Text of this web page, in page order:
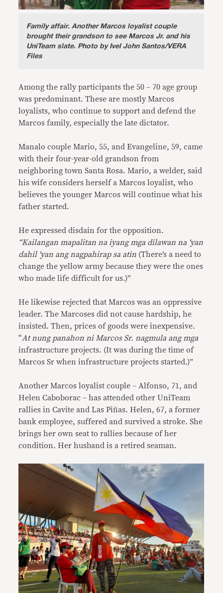
Family affair.Another Marcos loyalist couple
brought their grandson to see Marcos Jr. and his
UniTeam slate. Photo by Ivel John Santos/VERA
Files
Among the rally participants the 50 – 70 age group
was predominant. These are mostly Marcos
loyalists, who continue to support and defend the
Marcos family, especially the late dictator.
Manalo couple Mario, 55, and Evangeline, 59, came
with their four-year-old grandson from
neighboring town Santa Rosa. Mario, a welder, said
his wife considers herself a Marcos loyalist, who
believes the younger Marcos will continue what his
father started.
He expressed disdain for the opposition.
“Kailangan mapalitan na iyang mga dilawan na ‘yan
dahil ‘yan ang nagpahirap sa atin (There’s a need to
change the yellow army because they were the ones
who made life difficult for us.)”
He likewise rejected that Marcos was an oppressive
leader. The Marcoses did not cause hardship, he
insisted. Then, prices of goods were inexpensive.
“At nung panahon ni Marcos Sr. nagmula ang mga
infrastructure projects. (It was during the time of
Marcos Sr when infrastructure projects started.)”
Another Marcos loyalist couple – Alfonso, 71, and
Helen Caboborac – has attended other UniTeam
rallies in Cavite and Las Piñas. Helen, 67, a former
bank employee, suffered and survived a stroke. She
brings her own seat to rallies because of her
condition. Her husband is a retired seaman.